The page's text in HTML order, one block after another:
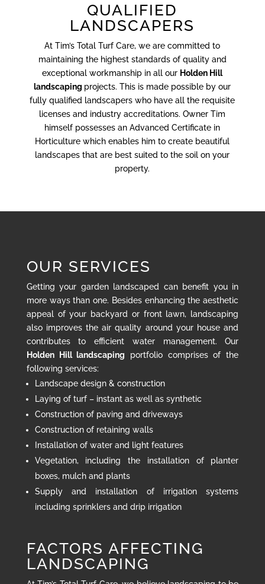
QUALIFIED
LANDSCAPERS
At Tim’s Total Turf Care, we are committed to
maintaining the highest standards of quality and
exceptional workmanship in all our Holden Hill
landscaping projects. This is made possible by our
fully qualified landscapers who have all the requisite
licenses and industry accreditations. Owner Tim
himself possesses an Advanced Certificate in
Horticulture which enables him to create beautiful
landscapes that are best suited to the soil on your
property.
OUR SERVICES
Getting your garden landscaped can benefit you in
more ways than one. Besides enhancing the aesthetic
appeal of your backyard or front lawn, landscaping
also improves the air quality around your house and
contributes to efficient water management. Our
Holden Hill landscaping portfolio comprises of the
following services:
Landscape design & construction
Laying of turf – instant as well as synthetic
Construction of paving and driveways
Construction of retaining walls
Installation of water and light features
Vegetation, including the installation of planter
boxes, mulch and plants
Supply and installation of irrigation systems
including sprinklers and drip irrigation
FACTORS AFFECTING
LANDSCAPING